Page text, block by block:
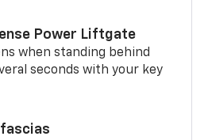
Power Liftgate
when standing behind
seconds with your key